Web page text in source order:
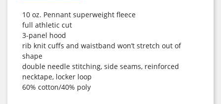
10 oz. Pennant superweight fleece
full athletic cut
3-panel hood
rib knit cuffs and waistband won’t stretch out of
shape
double needle stitching, side seams, reinforced
necktape, locker loop
60% cotton/40% poly